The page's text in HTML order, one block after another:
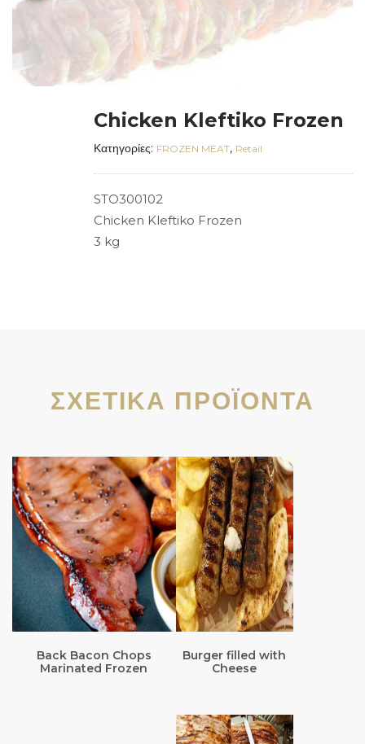
Chicken Kleftiko Frozen
Κατηγορίες: FROZEN MEAT, Retail
STO300102
Chicken Kleftiko Frozen
3 kg
ΣΧΕΤΙΚΆ ΠΡΟΪΌΝΤΑ
Back Bacon Chops
Marinated Frozen
Burger filled with
Cheese